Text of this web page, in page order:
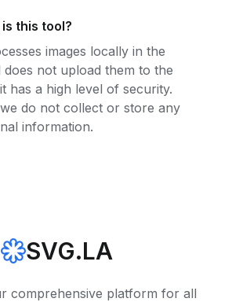
this tool?
images locally in the
not upload them to the
has a high level of security.
do not collect or store any
information.
SVG.LA
comprehensive platform for all